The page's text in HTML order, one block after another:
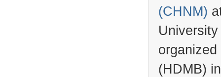
(CHNM)
(HDMB)